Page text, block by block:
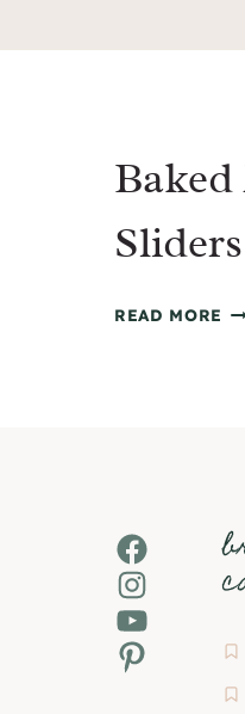
Sliders
READ MORE
YouTube
Pinterest